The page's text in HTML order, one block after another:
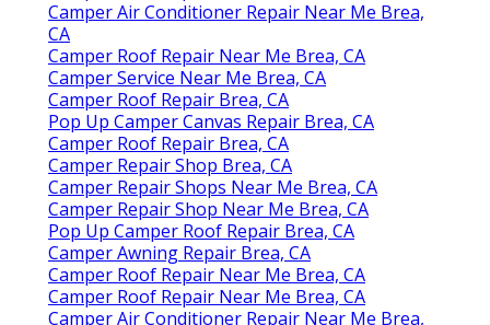
Camper Air Conditioner Repair Near Me Brea,
CA
Camper Roof Repair Near Me Brea, CA
Camper Service Near Me Brea, CA
Camper Roof Repair Brea, CA
Pop Up Camper Canvas Repair Brea, CA
Camper Roof Repair Brea, CA
Camper Repair Shop Brea, CA
Camper Repair Shops Near Me Brea, CA
Camper Repair Shop Near Me Brea, CA
Pop Up Camper Roof Repair Brea, CA
Camper Awning Repair Brea, CA
Camper Roof Repair Near Me Brea, CA
Camper Roof Repair Near Me Brea, CA
Camper Air Conditioner Repair Near Me Brea,